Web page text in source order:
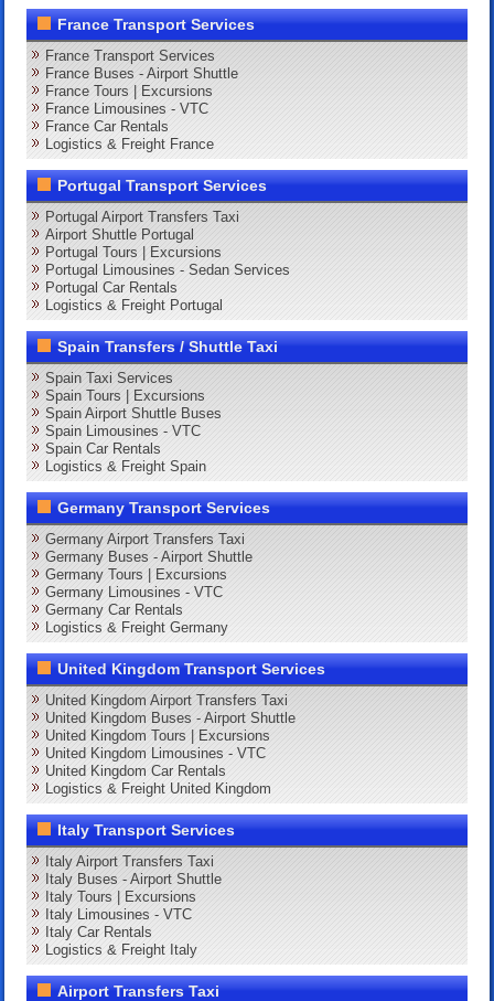
France Transport Services
France Transport Services
France Buses - Airport Shuttle
France Tours | Excursions
France Limousines - VTC
France Car Rentals
Logistics & Freight France
Portugal Transport Services
Portugal Airport Transfers Taxi
Airport Shuttle Portugal
Portugal Tours | Excursions
Portugal Limousines - Sedan Services
Portugal Car Rentals
Logistics & Freight Portugal
Spain Transfers / Shuttle Taxi
Spain Taxi Services
Spain Tours | Excursions
Spain Airport Shuttle Buses
Spain Limousines - VTC
Spain Car Rentals
Logistics & Freight Spain
Germany Transport Services
Germany Airport Transfers Taxi
Germany Buses - Airport Shuttle
Germany Tours | Excursions
Germany Limousines - VTC
Germany Car Rentals
Logistics & Freight Germany
United Kingdom Transport Services
United Kingdom Airport Transfers Taxi
United Kingdom Buses - Airport Shuttle
United Kingdom Tours | Excursions
United Kingdom Limousines - VTC
United Kingdom Car Rentals
Logistics & Freight United Kingdom
Italy Transport Services
Italy Airport Transfers Taxi
Italy Buses - Airport Shuttle
Italy Tours | Excursions
Italy Limousines - VTC
Italy Car Rentals
Logistics & Freight Italy
Airport Transfers Taxi